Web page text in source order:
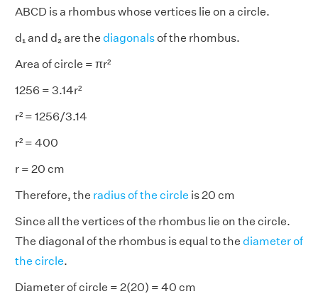
ABCD is a rhombus whose vertices lie on a circle.
d₁ and d₂ are the diagonalsof the rhombus.
Area of circle = πr²
1256 = 3.14r²
r² = 1256/3.14
r² = 400
r = 20 cm
Therefore, the radius of the circle is 20 cm
Since all the vertices of the rhombus lie on the circle.
The diagonal of the rhombus is equal to the diameter of
the circle.
Diameter of circle = 2(20) = 40 cm